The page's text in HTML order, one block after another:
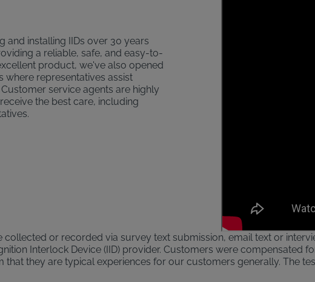
and installing IIDs over 30 years
a reliable, safe, and easy-to-
product, we've also opened
representatives assist
service agents are highly
the best care, including
collected or recorded via survey text submission, email text or
Interlock Device (IID) provider. Customers were compensated
they are typical experiences for our customers generally. The